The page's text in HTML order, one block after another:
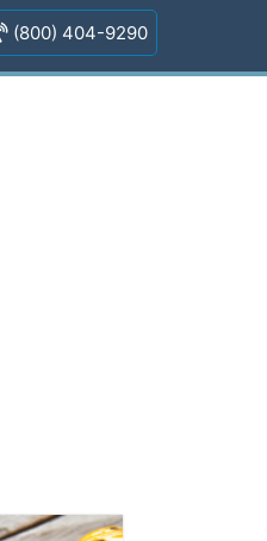
(800) 404-9290